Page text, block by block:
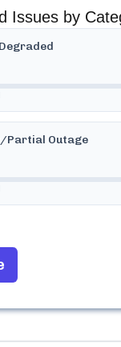
Issues by
Partial Outage